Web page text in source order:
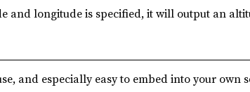
and longitude is specified, it will output an
and especially easy to embed into your own